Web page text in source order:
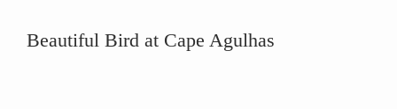
Beautiful Bird at Cape Agulhas